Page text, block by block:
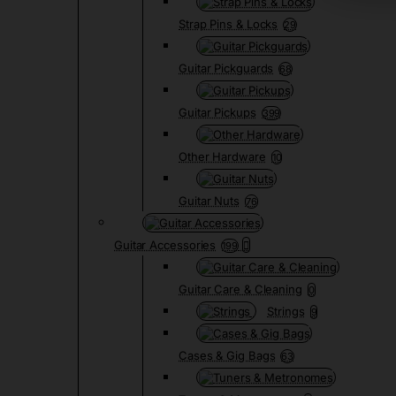
Strap Pins & Locks 29
Guitar Pickguards 68
Guitar Pickups 399
Other Hardware 10
Guitar Nuts 76
Guitar Accessories 199
Guitar Care & Cleaning 0
Strings 9
Cases & Gig Bags 63